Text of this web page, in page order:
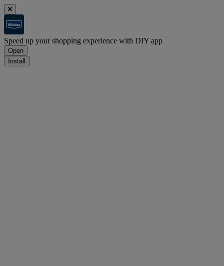
Speed up your shopping experience with DIY app
Open
Install